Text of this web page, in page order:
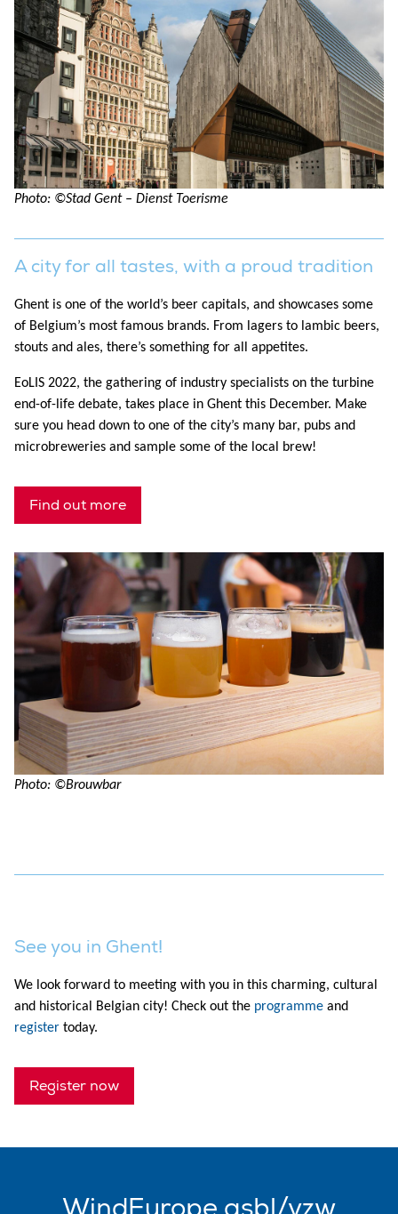
Photo: ©Stad Gent – Dienst Toerisme
A city for all tastes, with a proud tradition
Ghent is one of the world’s beer capitals, and showcases some
of Belgium’s most famous brands. From lagers to lambic beers,
stouts and ales, there’s something for all appetites.
EoLIS 2022, the gathering of industry specialists on the turbine
end-of-life debate, takes place in Ghent this December. Make
sure you head down to one of the city’s many bar, pubs and
microbreweries and sample some of the local brew!
Find out more
Photo: ©Brouwbar
See you in Ghent!
We look forward to meeting with you in this charming, cultural
and historical Belgian city! Check out the programme and
register today.
Register now